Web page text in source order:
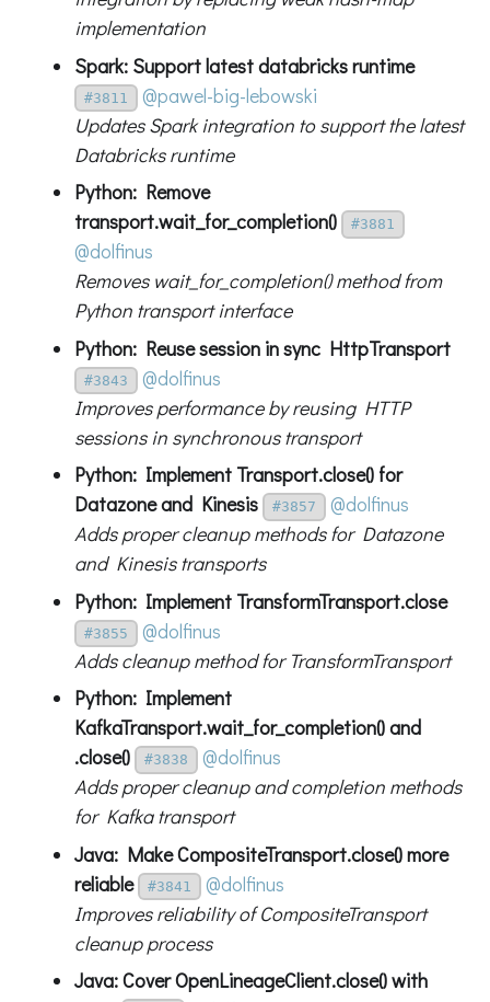
implementation
Spark: Support latest databricks runtime
#3811
@pawel-big-lebowski
Updates Spark integration to support the latest
Databricks runtime
Python: Remove
transport.wait_for_completion()
#3881
@dolfinus
Removes wait_for_completion() method from
Python transport interface
Python: Reuse session in sync HttpTransport
#3843
@dolfinus
Improves performance by reusing HTTP
sessions in synchronous transport
Python: Implement Transport.close() for
Datazone and Kinesis
#3857
@dolfinus
Adds proper cleanup methods for Datazone
and Kinesis transports
Python: Implement TransformTransport.close
#3855
@dolfinus
Adds cleanup method for TransformTransport
Python: Implement
KafkaTransport.wait_for_completion() and
.close()
#3838
@dolfinus
Adds proper cleanup and completion methods
for Kafka transport
Java: Make CompositeTransport.close() more
reliable
#3841
@dolfinus
Improves reliability of CompositeTransport
cleanup process
Java: Cover OpenLineageClient.close() with